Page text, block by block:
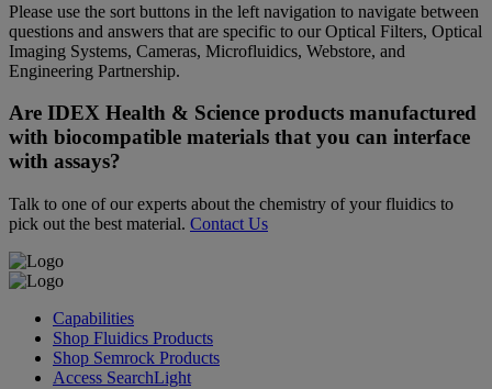
Please use the sort buttons in the left navigation to navigate between
questions and answers that are specific to our Optical Filters, Optical
Imaging Systems, Cameras, Microfluidics, Webstore, and
Engineering Partnership.
Are IDEX Health & Science products manufactured
with biocompatible materials that you can interface
with assays?
Talk to one of our experts about the chemistry of your fluidics to
pick out the best material. Contact Us
Capabilities
Shop Fluidics Products
Shop Semrock Products
Access SearchLight